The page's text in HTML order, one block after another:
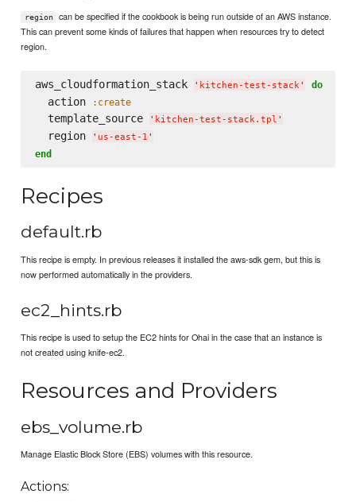
region
can be specified if the cookbook is being run outside of an AWS instance.
This can prevent some kinds of failures that happen when resources try to detect
region.
aws_cloudformation_stack ' kitchen-test-stack' do
  action
:create
  template_source
' kitchen-test-stack.tpl '
  region
' us-east-1 '
end
Recipes
default.rb
This recipe is empty. In previous releases it installed the aws-sdk gem, but this is
now performed automatically in the providers.
ec2_hints.rb
This recipe is used to setup the EC2 hints for Ohai in the case that an instance is
not created using knife-ec2.
Resources and Providers
ebs_volume.rb
Manage Elastic Block Store (EBS) volumes with this resource.
Actions: